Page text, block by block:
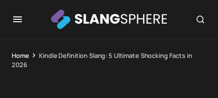
Home
Kindle Definition Slang: 5 Ultimate Shocking Facts in
2026